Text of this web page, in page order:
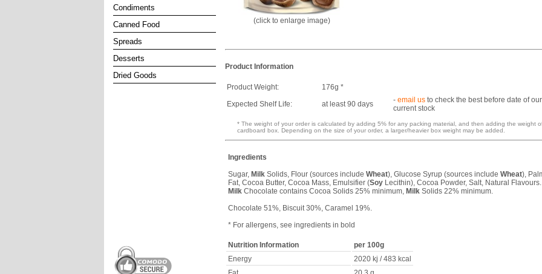
Condiments
Canned Food
Spreads
Desserts
Dried Goods
(click to enlarge image)
Product Information
Product Weight:
176g *
Expected Shelf Life:
at least 90 days - email us to check the best before date of our
current stock
* The weight of your order is calculated by adding 5% for any packing material, and then adding the weight
cardboard box. Depending on the size of your order, a larger/heavier box weight may be added.
Ingredients
Sugar, Milk Solids, Flour (sources include Wheat), Glucose Syrup (sources include Wheat),
Fat, Cocoa Butter, Cocoa Mass, Emulsifier (Soy Lecithin), Cocoa Powder, Salt, Natural Flavours.
Milk Chocolate contains Cocoa Solids 25% minimum, Milk Solids 22% minimum.
Chocolate 51%, Biscuit 30%, Caramel 19%.
* For allergens, see ingredients in bold
Nutrition Information
per 100g
Energy
2020 kj / 483 kcal